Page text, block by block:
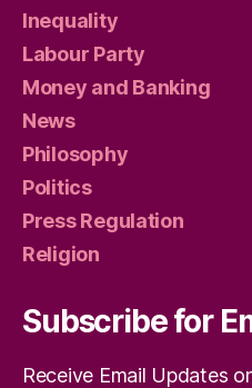
Inequality
Labour Party
Money and Banking
News
Philosophy
Politics
Press Regulation
Religion
Subscribe for
Receive Email Updates